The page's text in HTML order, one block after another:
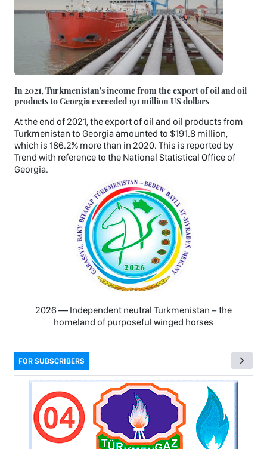
In 2021, Turkmenistan's income from the export of oil and oil
products to Georgia exceeded 191 million US dollars
At the end of 2021, the export of oil and oil products from
Turkmenistan to Georgia amounted to $191.8 million,
which is 186.2% more than in 2020. This is reported by
Trend with reference to the National Statistical Office of
Georgia.
2026 — Independent neutral Turkmenistan − the
homeland of purposeful winged horses
FOR SUBSCRIBERS